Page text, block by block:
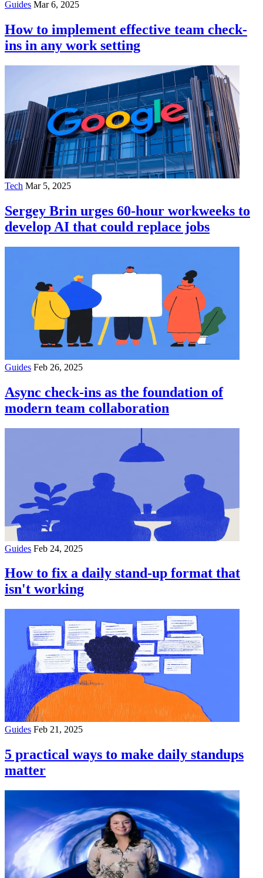
Guides Mar 6, 2025
How to implement effective team check-
ins in any work setting
Tech Mar 5, 2025
Sergey Brin urges 60-hour workweeks to
develop AI that could replace jobs
Guides Feb 26, 2025
Async check-ins as the foundation of
modern team collaboration
Guides Feb 24, 2025
How to fix a daily stand-up format that
isn't working
Guides Feb 21, 2025
5 practical ways to make daily standups
matter